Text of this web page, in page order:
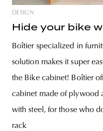
DESIGN
Hide your bike
Boîtier specialized in
solution makes it super
the Bike cabinet! Boîtier
cabinet made of plywood
with steel, for those who
rack